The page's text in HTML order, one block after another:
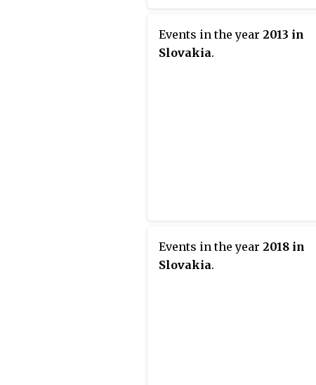
Events in the year 2013 in
Slovakia.
Events in the year 2018 in
Slovakia.